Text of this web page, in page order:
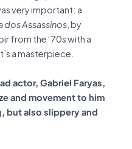
very important: a
dos Assassinos, by
from the ‘70s with a
a masterpiece.
actor, Gabriel Faryas,
and movement to him
but also slippery and